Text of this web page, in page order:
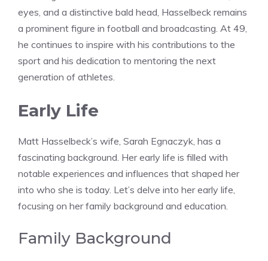
eyes, and a distinctive bald head, Hasselbeck remains
a prominent figure in football and broadcasting. At 49,
he continues to inspire with his contributions to the
sport and his dedication to mentoring the next
generation of athletes.
Early Life
Matt Hasselbeck’s wife, Sarah Egnaczyk, has a
fascinating background. Her early life is filled with
notable experiences and influences that shaped her
into who she is today. Let’s delve into her early life,
focusing on her family background and education.
Family Background